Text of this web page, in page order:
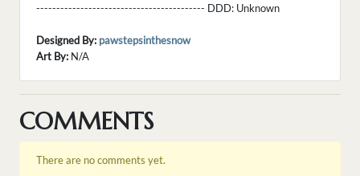
------------------------------------------ DDD: Unknown
Designed By: pawstepsinthesnow
Art By: N/A
COMMENTS
There are no comments yet.